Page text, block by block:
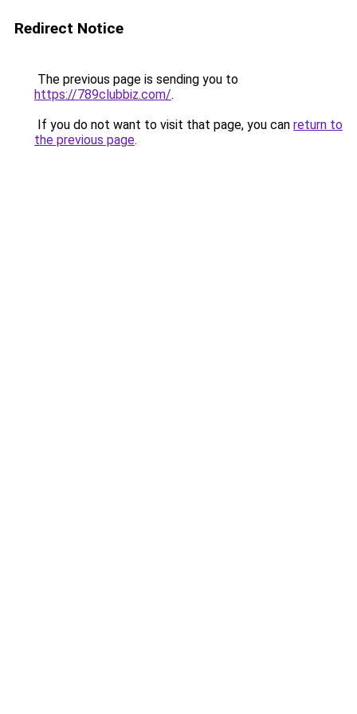
Redirect Notice
The previous page is sending you to
https://789clubbiz.com/.
If you do not want to visit that page, you can return to
the previous page.